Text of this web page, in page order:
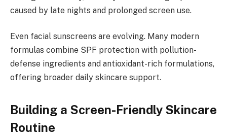
caused by late nights and prolonged screen use.
Even facial sunscreens are evolving. Many modern
formulas combine SPF protection with pollution-
defense ingredients and antioxidant-rich formulations,
offering broader daily skincare support.
Building a Screen-Friendly Skincare
Routine